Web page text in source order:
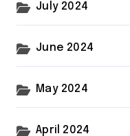
July 2024
June 2024
May 2024
April 2024